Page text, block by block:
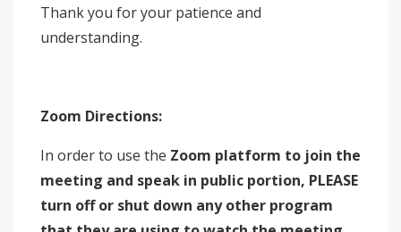
Thank you for your patience and
understanding.
Zoom Directions:
In order to use the Zoom platform to join the
meeting and speak in public portion, PLEASE
turn off or shut down any other program